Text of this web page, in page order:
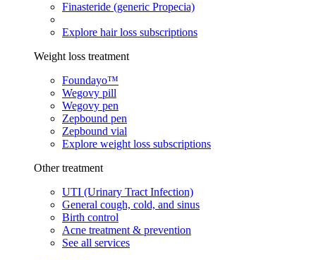
Finasteride (generic Propecia)
Explore hair loss subscriptions
Weight loss treatment
Foundayo™
Wegovy pill
Wegovy pen
Zepbound pen
Zepbound vial
Explore weight loss subscriptions
Other treatment
UTI (Urinary Tract Infection)
General cough, cold, and sinus
Birth control
Acne treatment & prevention
See all services